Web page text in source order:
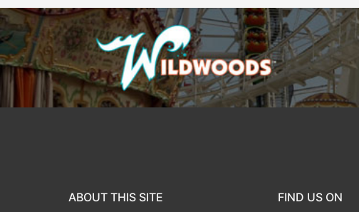
ABOUT THIS SITE
FIND US ON